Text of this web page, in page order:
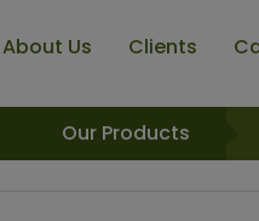
About Us Clients
Our Products